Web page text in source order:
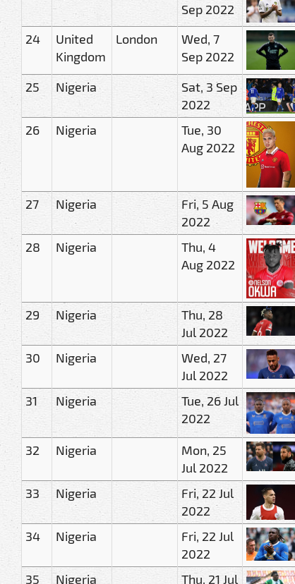
Sep 2022
24
United
Kingdom
London
Wed, 7
Sep 2022
25 Nigeria
Sat, 3 Sep
2022
26 Nigeria
Tue, 30
Aug 2022
27 Nigeria
Fri, 5 Aug
2022
28 Nigeria
Thu, 4
Aug 2022
29 Nigeria
Thu, 28
Jul 2022
30 Nigeria
Wed, 27
Jul 2022
31 Nigeria
Tue, 26 Jul
2022
32 Nigeria
Mon, 25
Jul 2022
33 Nigeria
Fri, 22 Jul
2022
34 Nigeria
Fri, 22 Jul
2022
35 Nigeria
Thu, 21 Jul